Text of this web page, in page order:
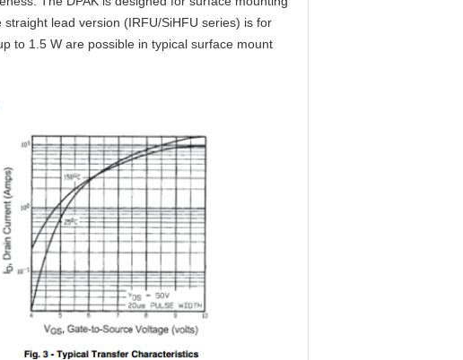
lead version (IRFU/SiHFU series) is for
to 1.5 W are possible in typical surface mount